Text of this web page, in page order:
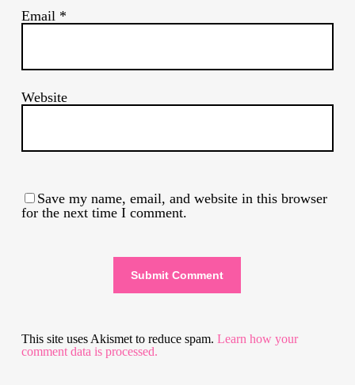
Email *
Website
Save my name, email, and website in this browser
for the next time I comment.
This site uses Akismet to reduce spam. Learn how your
comment data is processed.